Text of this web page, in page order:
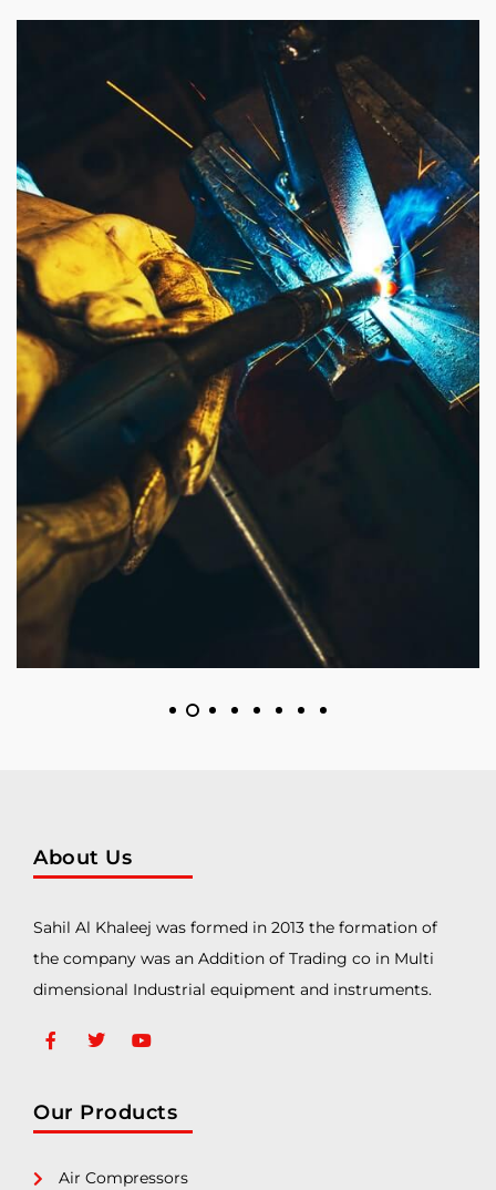
About Us
Sahil Al Khaleej was formed in 2013 the formation of
the company was an Addition of Trading co in Multi
dimensional Industrial equipment and instruments.
Our Products
Air Compressors